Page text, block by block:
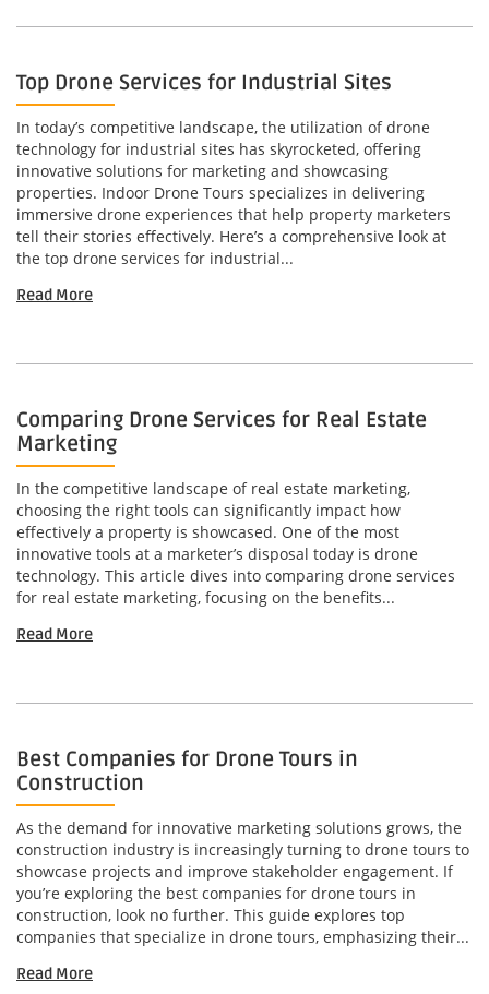
Top Drone Services for Industrial Sites
In today’s competitive landscape, the utilization of drone
technology for industrial sites has skyrocketed, offering
innovative solutions for marketing and showcasing
properties. Indoor Drone Tours specializes in delivering
immersive drone experiences that help property marketers
tell their stories effectively. Here’s a comprehensive look at
the top drone services for industrial...
Read More
Comparing Drone Services for Real Estate
Marketing
In the competitive landscape of real estate marketing,
choosing the right tools can significantly impact how
effectively a property is showcased. One of the most
innovative tools at a marketer’s disposal today is drone
technology. This article dives into comparing drone services
for real estate marketing, focusing on the benefits...
Read More
Best Companies for Drone Tours in
Construction
As the demand for innovative marketing solutions grows, the
construction industry is increasingly turning to drone tours to
showcase projects and improve stakeholder engagement. If
you’re exploring the best companies for drone tours in
construction, look no further. This guide explores top
companies that specialize in drone tours, emphasizing their...
Read More